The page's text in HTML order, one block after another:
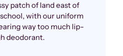
patch of land east of
with our uniform
way too much lip-
deodorant.